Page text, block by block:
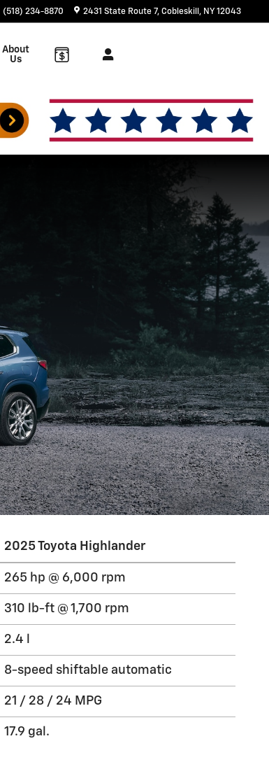
(518) 234-8870 2431 State Route 7 Cobleskill , NY 12043
About
Us
2025 Toyota Highlander
265 hp @ 6,000 rpm
310 lb-ft @ 1,700 rpm
2.4 l
8-speed shiftable automatic
21 / 28 / 24 MPG
17.9 gal.